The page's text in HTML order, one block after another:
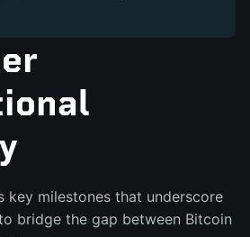
key milestones that underscore
bridge the gap between Bitcoin